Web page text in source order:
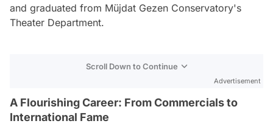
and graduated from Müjdat Gezen Conservatory's
Theater Department.
Scroll Down to Continue
Advertisement
A Flourishing Career: From Commercials to
International Fame